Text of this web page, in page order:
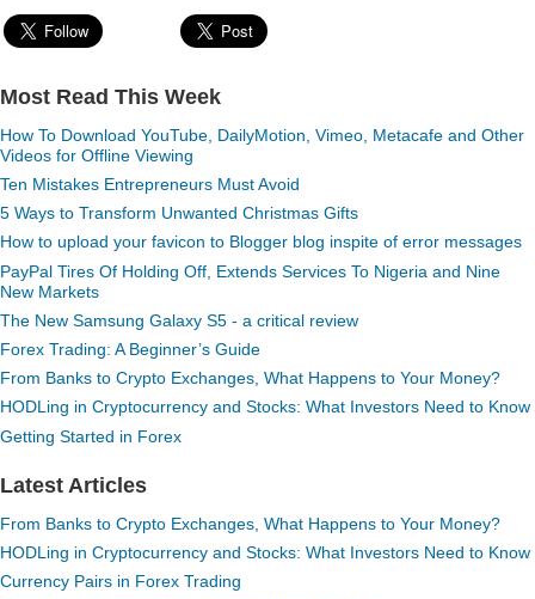
Most Read This Week
How To Download YouTube, DailyMotion, Vimeo, Metacafe and Other
Videos for Offline Viewing
Ten Mistakes Entrepreneurs Must Avoid
5 Ways to Transform Unwanted Christmas Gifts
How to upload your favicon to Blogger blog inspite of error messages
PayPal Tires Of Holding Off, Extends Services To Nigeria and Nine
New Markets
The New Samsung Galaxy S5 - a critical review
Forex Trading: A Beginner’s Guide
From Banks to Crypto Exchanges, What Happens to Your Money?
HODLing in Cryptocurrency and Stocks: What Investors Need to Know
Getting Started in Forex
Latest Articles
From Banks to Crypto Exchanges, What Happens to Your Money?
HODLing in Cryptocurrency and Stocks: What Investors Need to Know
Currency Pairs in Forex Trading